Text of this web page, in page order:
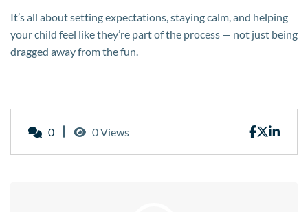
It’s all about setting expectations, staying calm, and helping
your child feel like they’re part of the process — not just being
dragged away from the fun.
0 0 Views